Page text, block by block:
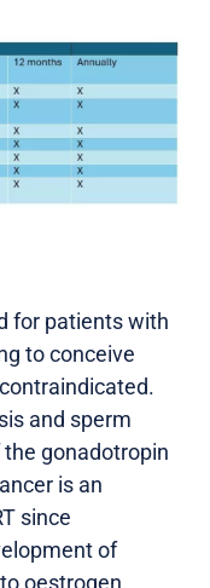
for patients with
to conceive
and sperm
gonadotropin
is an
since
of